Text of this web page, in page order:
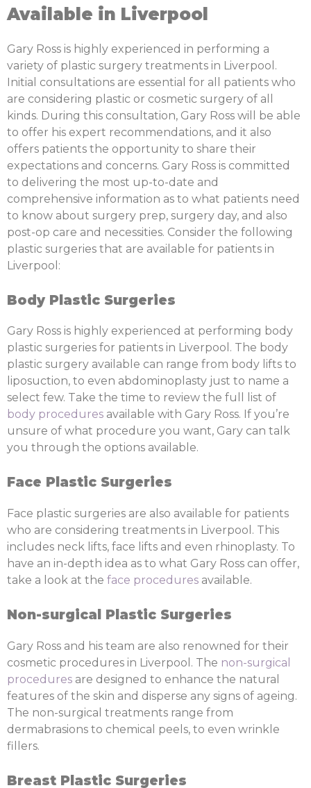
Available in Liverpool
Gary Ross is highly experienced in performing a
variety of plastic surgery treatments in Liverpool.
Initial consultations are essential for all patients who
are considering plastic or cosmetic surgery of all
kinds. During this consultation, Gary Ross will be able
to offer his expert recommendations, and it also
offers patients the opportunity to share their
expectations and concerns. Gary Ross is committed
to delivering the most up-to-date and
comprehensive information as to what patients need
to know about surgery prep, surgery day, and also
post-op care and necessities. Consider the following
plastic surgeries that are available for patients in
Liverpool:
Body Plastic Surgeries
Gary Ross is highly experienced at performing body
plastic surgeries for patients in Liverpool. The body
plastic surgery available can range from body lifts to
liposuction, to even abdominoplasty just to name a
select few. Take the time to review the full list of
body procedures available with Gary Ross. If you’re
unsure of what procedure you want, Gary can talk
you through the options available.
Face Plastic Surgeries
Face plastic surgeries are also available for patients
who are considering treatments in Liverpool. This
includes neck lifts, face lifts and even rhinoplasty. To
have an in-depth idea as to what Gary Ross can offer,
take a look at the face procedures available.
Non-surgical Plastic Surgeries
Gary Ross and his team are also renowned for their
cosmetic procedures in Liverpool. The non-surgical
procedures are designed to enhance the natural
features of the skin and disperse any signs of ageing.
The non-surgical treatments range from
dermabrasions to chemical peels, to even wrinkle
fillers.
Breast Plastic Surgeries